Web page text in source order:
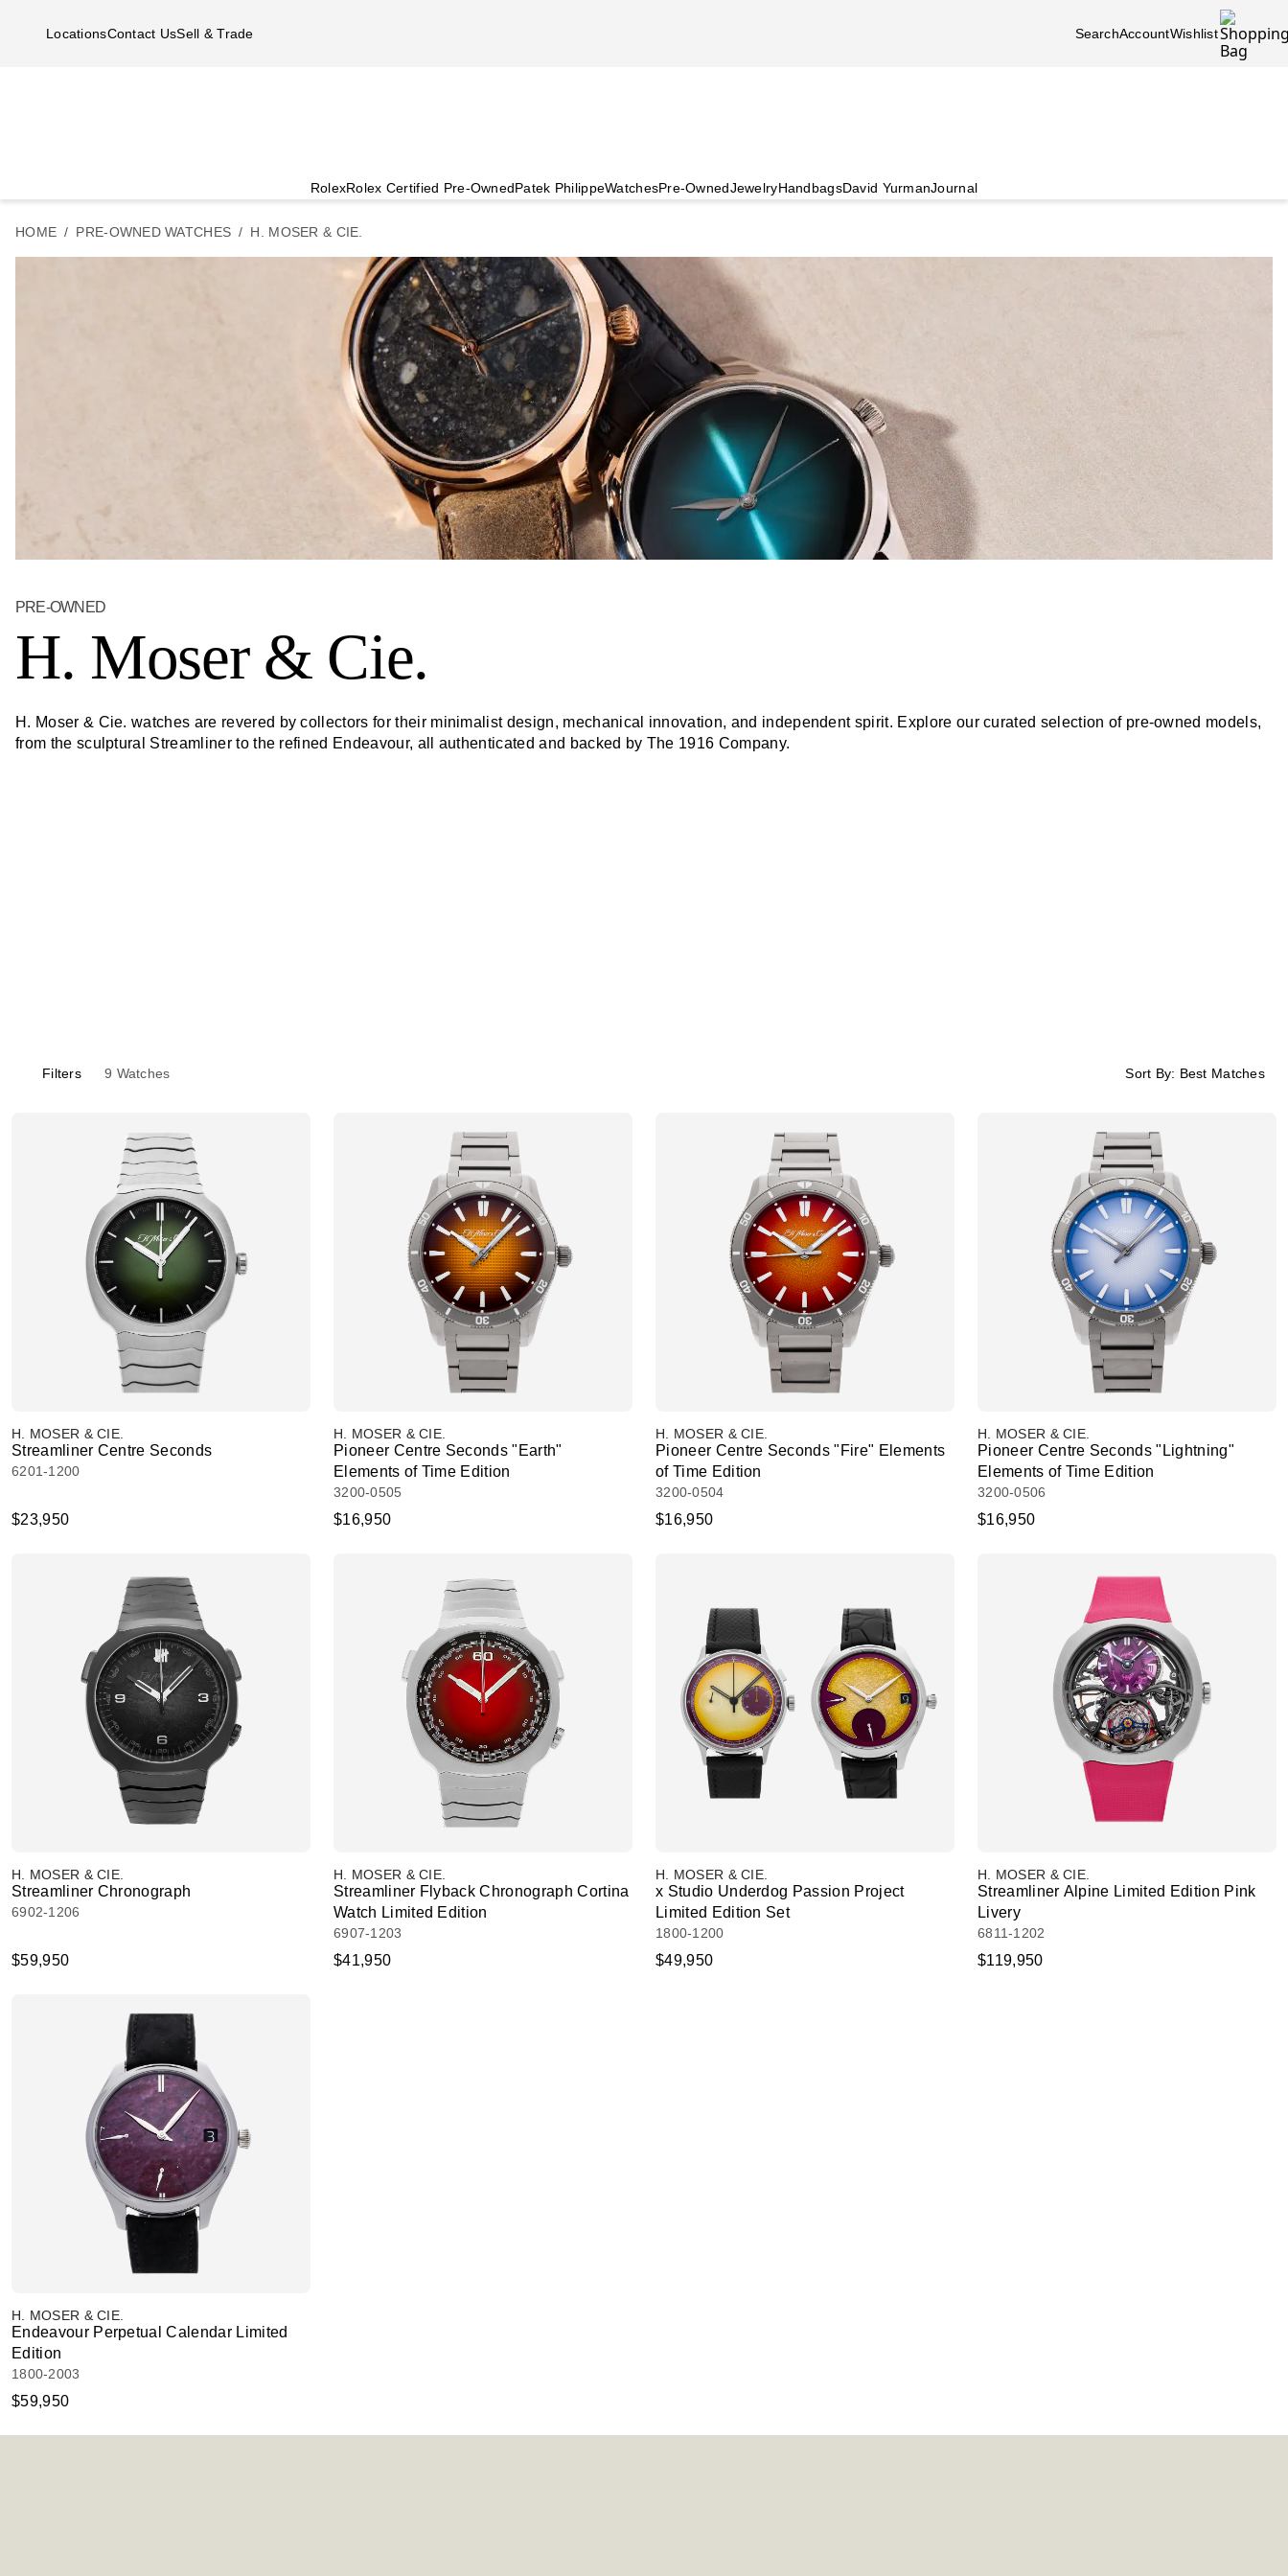
LocationsContact UsSell & Trade SearchAccountWishlist
RolexRolex Certified Pre-OwnedPatek PhilippeWatchesPre-OwnedJewelryHandbagsDavid YurmanJournal
HOME PRE-OWNED WATCHES H. MOSER & CIE.
PRE-OWNED
H. Moser & Cie.
H. Moser & Cie. watches are revered by collectors for their minimalist design, mechanical innovation, and independent spirit. Explore our curated selection of pre-owned models,
from the sculptural Streamliner to the refined Endeavour, all authenticated and backed by The 1916 Company.
Filters 9 Watches Sort By: Best Matches
H. MOSER & CIE.
Streamliner Centre Seconds
6201-1200
$23,950
H. MOSER & CIE.
Pioneer Centre Seconds "Earth"
Elements of Time Edition
3200-0505
$16,950
H. MOSER & CIE.
Pioneer Centre Seconds "Fire" Elements
of Time Edition
3200-0504
$16,950
H. MOSER & CIE.
Pioneer Centre Seconds "Lightning"
Elements of Time Edition
3200-0506
$16,950
H. MOSER & CIE.
Streamliner Chronograph
6902-1206
$59,950
H. MOSER & CIE.
Streamliner Flyback Chronograph Cortina
Watch Limited Edition
6907-1203
$41,950
H. MOSER & CIE.
x Studio Underdog Passion Project
Limited Edition Set
1800-1200
$49,950
H. MOSER & CIE.
Streamliner Alpine Limited Edition Pink
Livery
6811-1202
$119,950
H. MOSER & CIE.
Endeavour Perpetual Calendar Limited
Edition
1800-2003
$59,950